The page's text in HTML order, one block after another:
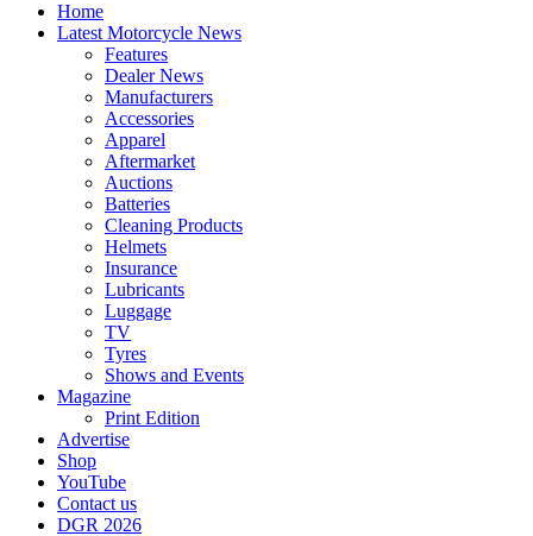
Home
Latest Motorcycle News
Features
Dealer News
Manufacturers
Accessories
Apparel
Aftermarket
Auctions
Batteries
Cleaning Products
Helmets
Insurance
Lubricants
Luggage
TV
Tyres
Shows and Events
Magazine
Print Edition
Advertise
Shop
YouTube
Contact us
DGR 2026